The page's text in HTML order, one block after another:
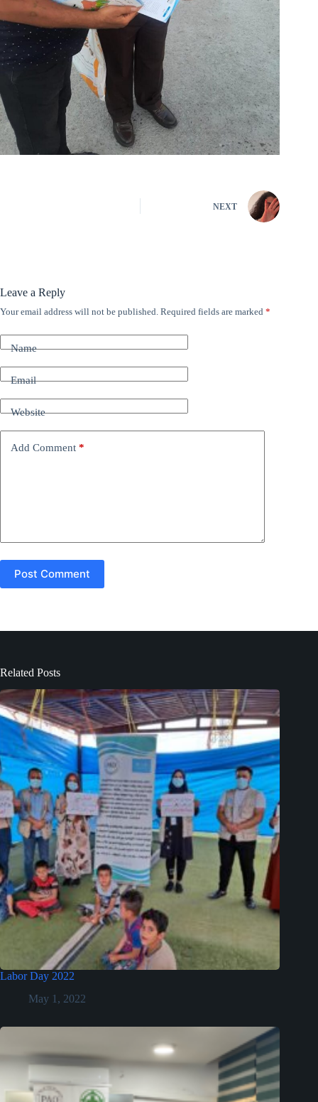
NEXT
Leave a Reply
Your email address will not be published. Required fields are marked *
Name
Email
Website
Add Comment *
Post Comment
A
t
e
t
i
Related Posts
Labor Day 2022
May 1, 2022